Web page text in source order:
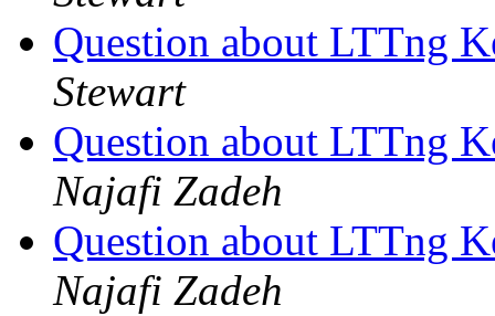
Question about LTTng
Stewart
Question about LTTng
Najafi Zadeh
Question about LTTng
Najafi Zadeh